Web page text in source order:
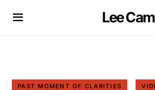
Lee
PAST MOMENT OF CLARITIES